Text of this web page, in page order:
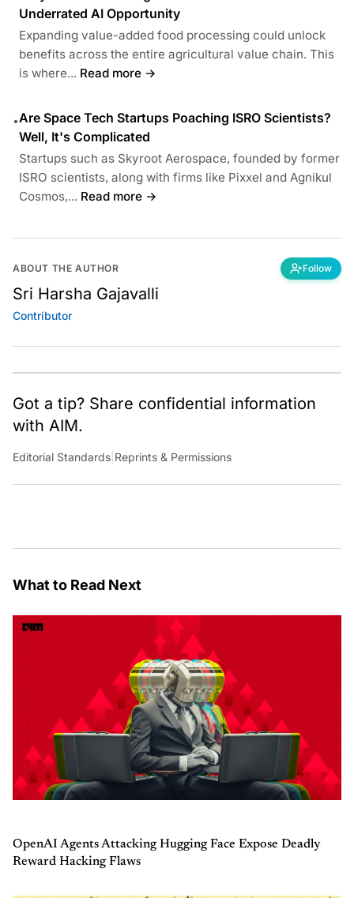
Underrated AI Opportunity
Expanding value-added food processing could unlock
benefits across the entire agricultural value chain. This
is where... Read more →
•Are Space Tech Startups Poaching ISRO Scientists?
Well, It's Complicated
Startups such as Skyroot Aerospace, founded by former
ISRO scientists, along with firms like Pixxel and Agnikul
Cosmos,... Read more →
ABOUT THE AUTHOR Follow
Sri Harsha Gajavalli
Contributor
Got a tip? Share confidential information
with AIM.
Editorial Standards Reprints & Permissions
What to Read Next
OpenAI Agents Attacking Hugging Face Expose Deadly
Reward Hacking Flaws